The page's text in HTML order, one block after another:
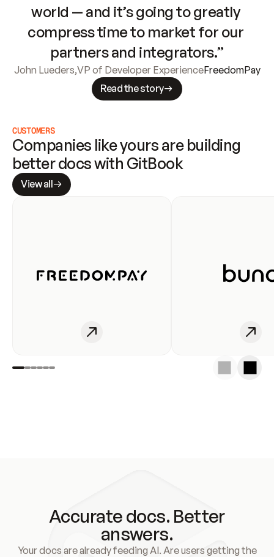
world — and it’s going to greatly
compress time to market for our
partners and integrators.”
John Lueders,VP of Developer ExperienceFreedomPay
Read the story
CUSTOMERS
Companies like yours are building
better docs with GitBook
View all
Accurate docs. Better
answers.
Your docs are already feeding AI. Are users getting the